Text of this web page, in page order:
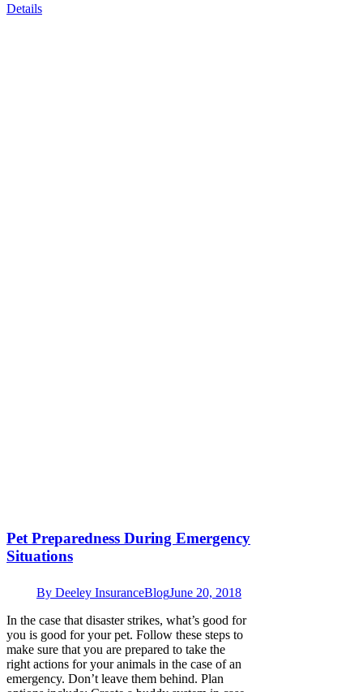
Details
Pet Preparedness During Emergency
Situations
By Deeley InsuranceBlogJune 20, 2018
In the case that disaster strikes, what’s good for
you is good for your pet. Follow these steps to
make sure that you are prepared to take the
right actions for your animals in the case of an
emergency. Don’t leave them behind. Plan